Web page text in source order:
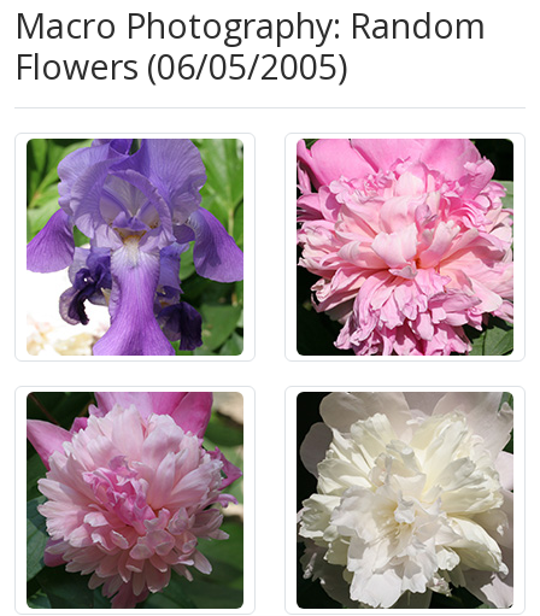
Macro Photography: Random
Flowers (06/05/2005)